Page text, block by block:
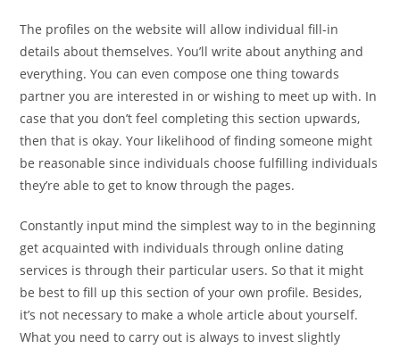
The profiles on the website will allow individual fill-in
details about themselves. You’ll write about anything and
everything. You can even compose one thing towards
partner you are interested in or wishing to meet up with. In
case that you don’t feel completing this section upwards,
then that is okay. Your likelihood of finding someone might
be reasonable since individuals choose fulfilling individuals
they’re able to get to know through the pages.
Constantly input mind the simplest way to in the beginning
get acquainted with individuals through online dating
services is through their particular users. So that it might
be best to fill up this section of your own profile. Besides,
it’s not necessary to make a whole article about yourself.
What you need to carry out is always to invest slightly